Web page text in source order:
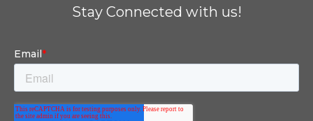
Stay Connected with us!